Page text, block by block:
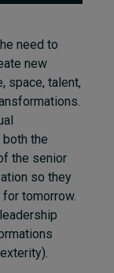
need to
new
space, talent,
the
the senior
so they
tomorrow.